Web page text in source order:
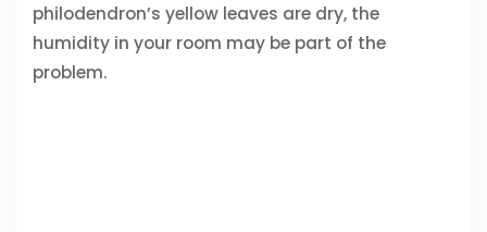
philodendron’s yellow leaves are dry, the
humidity in your room may be part of the
problem.